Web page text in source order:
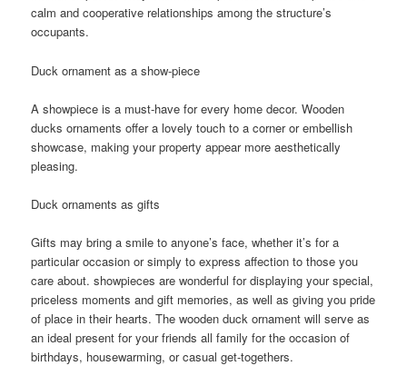
calm and cooperative relationships among the structure’s
occupants.
Duck ornament as a show-piece
A showpiece is a must-have for every home decor. Wooden
ducks ornaments offer a lovely touch to a corner or embellish
showcase, making your property appear more aesthetically
pleasing.
Duck ornaments as gifts
Gifts may bring a smile to anyone’s face, whether it’s for a
particular occasion or simply to express affection to those you
care about. showpieces are wonderful for displaying your special,
priceless moments and gift memories, as well as giving you pride
of place in their hearts. The wooden duck ornament will serve as
an ideal present for your friends all family for the occasion of
birthdays, housewarming, or casual get-togethers.